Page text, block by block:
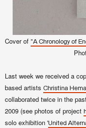
Cover of "A Chronology of
Last week we received a
based artists Christina
collaborated twice in the
2009 (see photos of project
solo exhibition 'United